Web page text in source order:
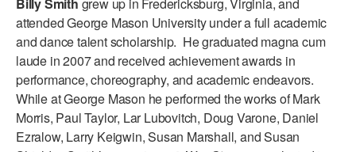
ADAPTIVE & SENSORY FRIENDLY DANCE
JUNIOR COMPANY
STUDENT COMPANY
FAMILY CLASSES
DANCE CAMPS
attended George Mason University under a full academic
and dance talent scholarship. He graduated magna cum
laude in 2007 and received achievement awards in
performance, choreography, and academic endeavors.
While at George Mason he performed the works of Mark
Morris, Paul Taylor, Lar Lubovitch, Doug Varone, Daniel
Ezralow, Larry Keigwin, Susan Marshall, and Susan